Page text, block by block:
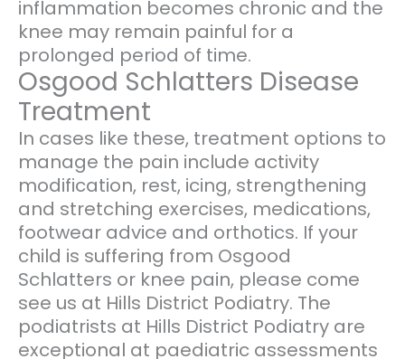
inflammation becomes chronic and the
knee may remain painful for a
prolonged period of time.
Osgood Schlatters Disease
Treatment
In cases like these, treatment options to
manage the pain include activity
modification, rest, icing, strengthening
and stretching exercises, medications,
footwear advice and orthotics. If your
child is suffering from Osgood
Schlatters or knee pain, please come
see us at Hills District Podiatry. The
podiatrists at Hills District Podiatry are
exceptional at paediatric assessments